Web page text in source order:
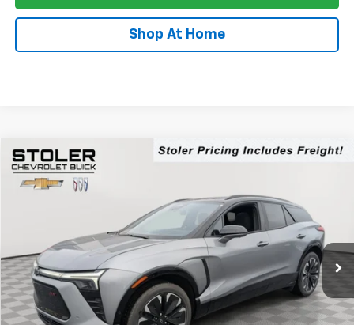
Shop At Home
New 2026Chevrolet Blazer EV
Special Offer
Stock:C0073 Model:1MD26
Ext.
BUY
SAVINGS
$55,138
STOLER PRICE
Less
Compare Vehicle